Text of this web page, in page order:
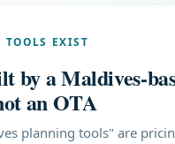
TOOLS EXIST
by a Maldives-
an OTA
planning tools" are